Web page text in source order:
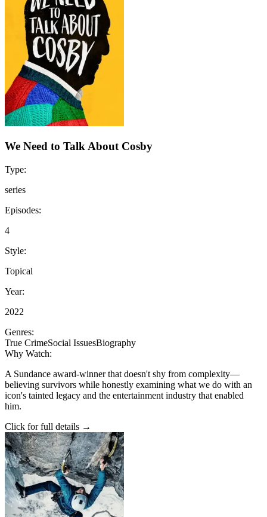
We Need to Talk About Cosby
Type:
series
Episodes:
4
Style:
Topical
Year:
2022
Genres:
True CrimeSocial IssuesBiography
Why Watch:
A Sundance award-winner that doesn't shy from complexity—
believing survivors while honestly examining what we do with an
icon's tainted legacy and the entertainment industry that enabled
him.
Click for full details →